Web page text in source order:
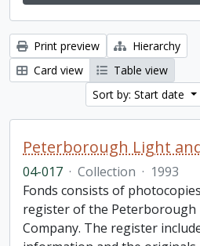
Print preview
Hierarchy
Card view
Table view
Sort by: Start date
04-017 · Collection · 1993
Fonds consists of
register of the Peterborough
Company. The register